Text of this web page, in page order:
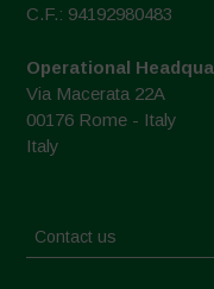
C.F.: 94192980483
Operational
Via Macerata 22A
00176 Rome - Italy
Italy
Contact us